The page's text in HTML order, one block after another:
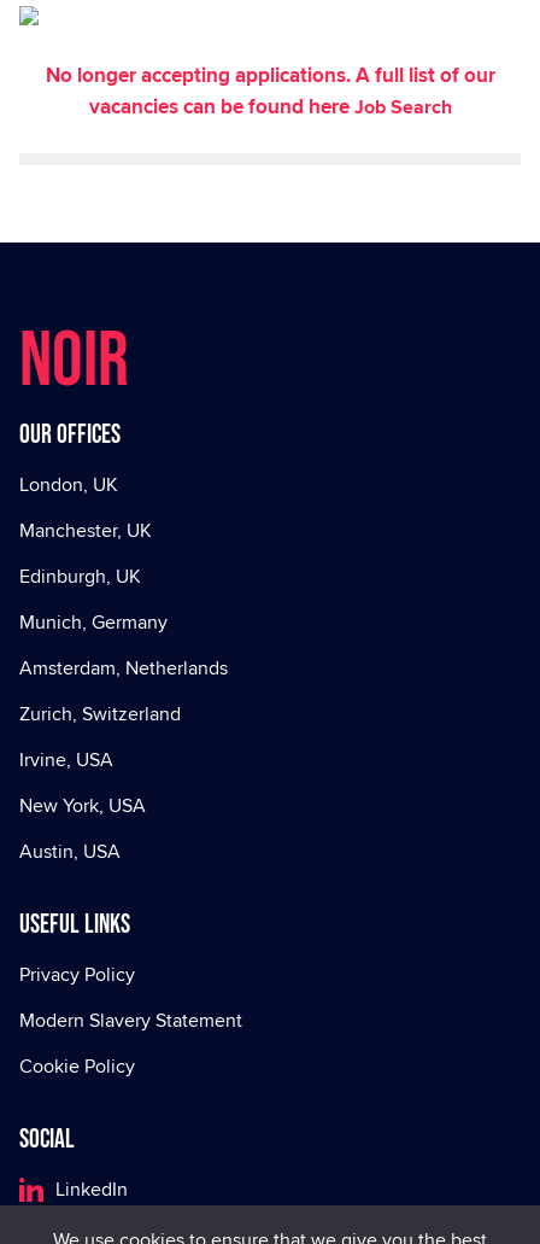
No longer accepting applications. A full list of our
vacancies can be found hereJob Search
NOIR
Our offices
London, UK
Manchester, UK
Edinburgh, UK
Munich, Germany
Amsterdam, Netherlands
Zurich, Switzerland
Irvine, USA
New York, USA
Austin, USA
Useful Links
Privacy Policy
Modern Slavery Statement
Cookie Policy
Social
LinkedIn
Facebook